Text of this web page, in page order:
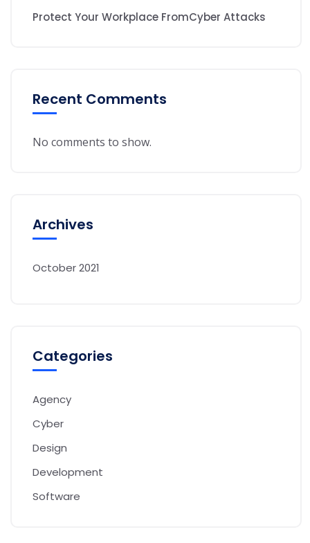
Protect Your Workplace FromCyber Attacks
Recent Comments
No comments to show.
Archives
October 2021
Categories
Agency
Cyber
Design
Development
Software